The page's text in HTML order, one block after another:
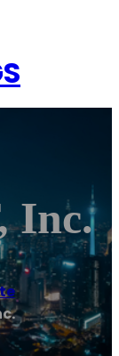
Inc.